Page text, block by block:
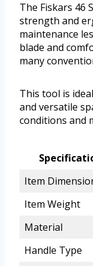
The Fiskars 46
strength and
maintenance
blade and
many
This tool is
and versatile
conditions and
Item
Item Weight
Material
Handle Type